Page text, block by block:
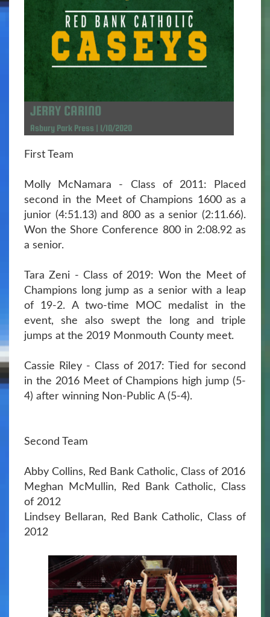
JERRY CARINO
Asbury Park Press | 1/10/2020
First Team
Molly McNamara - Class of 2011: Placed
second in the Meet of Champions 1600 as a
junior (4:51.13) and 800 as a senior (2:11.66).
Won the Shore Conference 800 in 2:08.92 as
a senior.
Tara Zeni - Class of 2019: Won the Meet of
Champions long jump as a senior with a leap
of 19-2. A two-time MOC medalist in the
event, she also swept the long and triple
jumps at the 2019 Monmouth County meet.
Cassie Riley - Class of 2017: Tied for second
in the 2016 Meet of Champions high jump (5-
4) after winning Non-Public A (5-4).
Second Team
Abby Collins, Red Bank Catholic, Class of 2016
Meghan McMullin, Red Bank Catholic, Class
of 2012
Lindsey Bellaran, Red Bank Catholic, Class of
2012